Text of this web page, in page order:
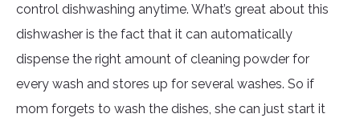
control dishwashing anytime. What’s great about this
dishwasher is the fact that it can automatically
dispense the right amount of cleaning powder for
every wash and stores up for several washes. So if
mom forgets to wash the dishes, she can just start it